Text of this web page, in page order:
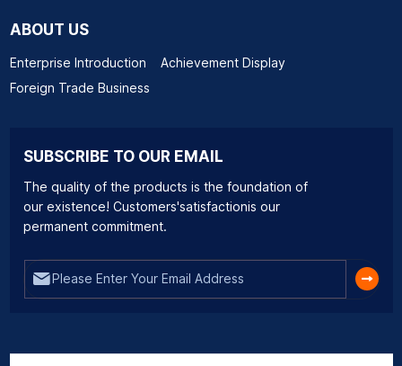
ABOUT US
Enterprise Introduction
Achievement Display
Foreign Trade Business
SUBSCRIBE TO OUR EMAIL
The quality of the products is the foundation of
our existence! Customers'satisfactionis our
permanent commitment.